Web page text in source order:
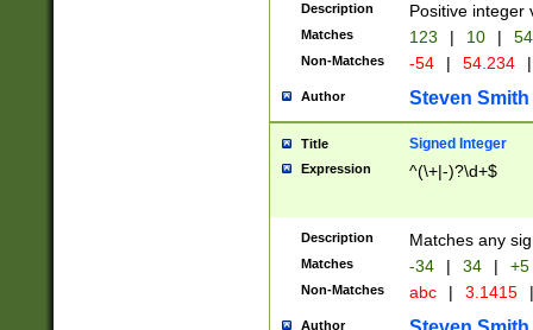
Description Positive integer
Matches 123 | 10 | 54
Non-Matches -54 | 54.234 |
Author Steven Smith
Title Signed Integer
Expression ^(\+|-)?\d+$
Description Matches any
Matches -34 | 34 | +5
Non-Matches abc | 3.1415 |
Author